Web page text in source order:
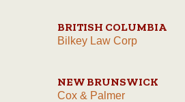
BRITISH COLUMBIA
Bilkey Law Corp
NEW BRUNSWICK
Cox & Palmer